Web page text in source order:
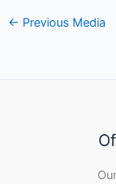
← Previous Media